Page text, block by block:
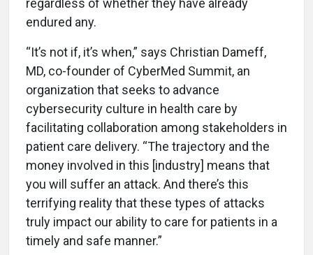
endured any.
“It’s not if, it’s when,” says Christian Dameff,
MD, co-founder of CyberMed Summit, an
organization that seeks to advance
cybersecurity culture in health care by
facilitating collaboration among stakeholders in
patient care delivery. “The trajectory and the
money involved in this [industry] means that
you will suffer an attack. And there’s this
terrifying reality that these types of attacks
truly impact our ability to care for patients in a
timely and safe manner.”